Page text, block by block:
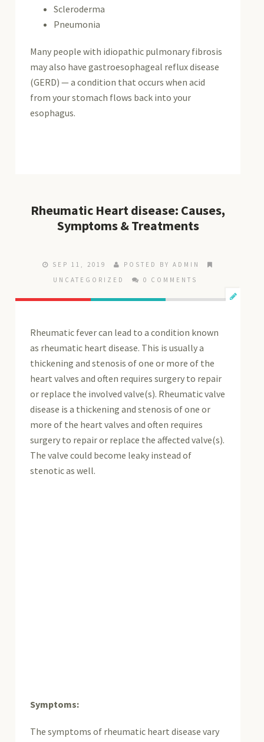
Scleroderma
Pneumonia
Many people with idiopathic pulmonary fibrosis
may also have gastroesophageal reflux disease
(GERD) — a condition that occurs when acid
from your stomach flows back into your
esophagus.
Rheumatic Heart disease: Causes,
Symptoms & Treatments
SEP 11, 2019
POSTED BY ADMIN
UNCATEGORIZED
0 COMMENTS
Rheumatic fever can lead to a condition known
as rheumatic heart disease. This is usually a
thickening and stenosis of one or more of the
heart valves and often requires surgery to repair
or replace the involved valve(s). Rheumatic valve
disease is a thickening and stenosis of one or
more of the heart valves and often requires
surgery to repair or replace the affected valve(s).
The valve could become leaky instead of
stenotic as well.
Symptoms:
The symptoms of rheumatic heart disease vary